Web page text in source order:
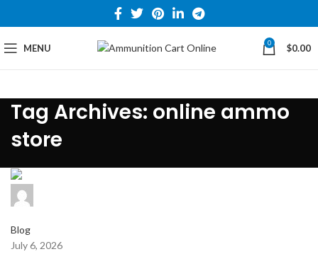
MENU 0 $0.00
Tag Archives: online ammo
store
Blog
July 6, 2026